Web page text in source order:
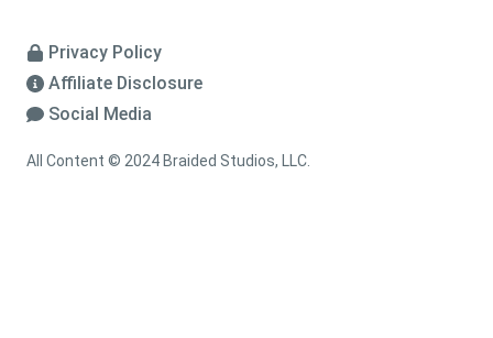
Privacy Policy
Affiliate Disclosure
Social Media
All Content © 2024 Braided Studios, LLC.